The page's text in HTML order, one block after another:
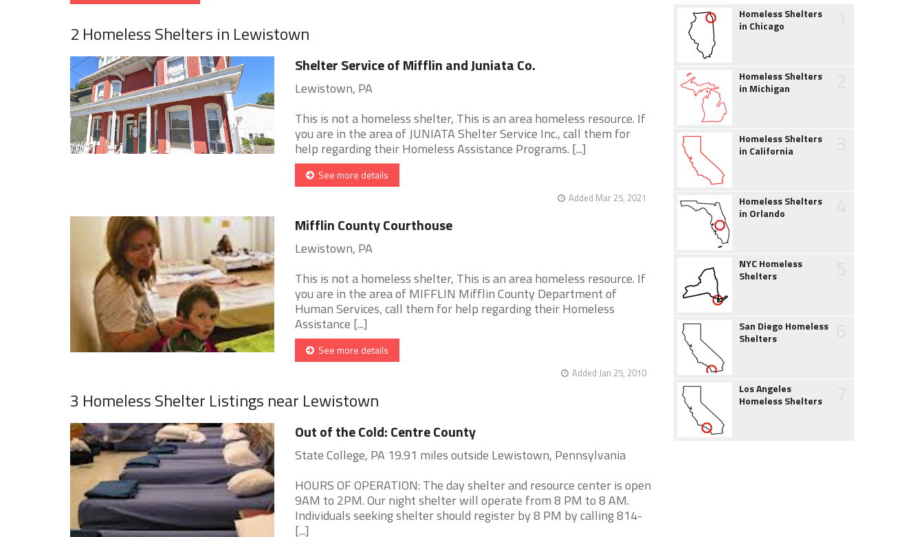
2 Homeless Shelters in Lewistown
Shelter Service of Mifflin and Juniata Co.
Lewistown, PA
This is not a homeless shelter, This is an area homeless resource. If
you are in the area of JUNIATA Shelter Service Inc., call them for
help regarding their Homeless Assistance Programs. [...]
See more details
Added Mar 25, 2021
Mifflin County Courthouse
Lewistown, PA
This is not a homeless shelter, This is an area homeless resource. If
you are in the area of MIFFLIN Mifflin County Department of
Human Services, call them for help regarding their Homeless
Assistance [...]
See more details
Added Jan 25, 2010
3 Homeless Shelter Listings near Lewistown
Out of the Cold: Centre County
State College, PA 19.91 miles outside Lewistown, Pennsylvania
HOURS OF OPERATION: The day shelter and resource center is open
9AM to 2PM. Our night shelter will operate from 8 PM to 8 AM.
Individuals seeking shelter should register by 8 PM by calling 814-
[...]
Homeless Shelters
in Chicago
Homeless Shelters
in Michigan
Homeless Shelters
in California
Homeless Shelters
in Orlando
NYC Homeless
Shelters
San Diego Homeless
Shelters
Los Angeles
Homeless Shelters